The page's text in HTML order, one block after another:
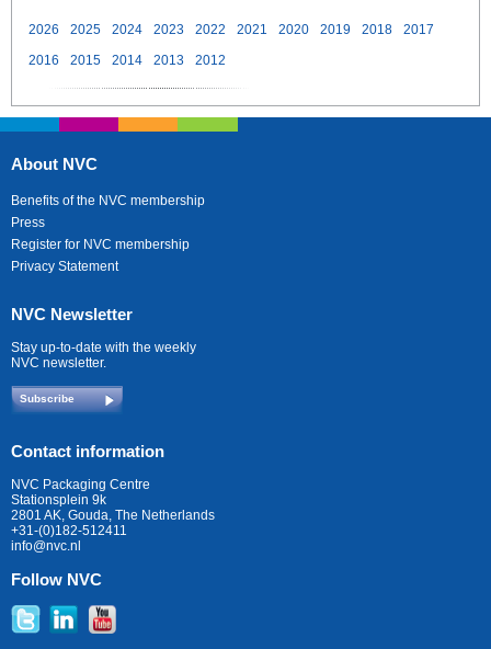
2026 2025 2024 2023 2022 2021 2020 2019 2018
2017
2016
2015 2014 2013 2012
About NVC
Benefits of the NVC membership
Press
Register for NVC membership
Privacy Statement
NVC Newsletter
Stay up-to-date with the weekly
NVC newsletter.
Subscribe
Contact information
NVC Packaging Centre
Stationsplein 9k
2801 AK, Gouda, The Netherlands
+31-(0)182-512411
info@nvc.nl
Follow NVC